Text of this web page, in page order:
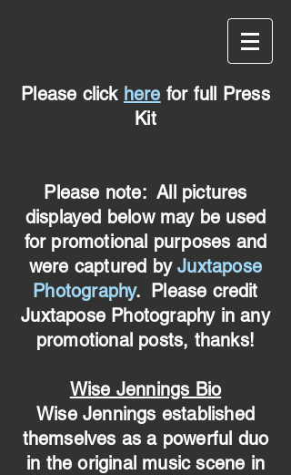
Please click here for full Press
Kit
Please note: All pictures
displayed below may be used
for promotional purposes and
were captured byJuxtapose
Photography. Please credit
Juxtapose Photography in any
promotional posts, thanks!
Wise Jennings Bio
Wise Jennings established
themselves as a powerful duo
in the original music scene in